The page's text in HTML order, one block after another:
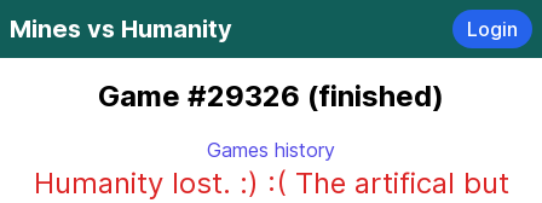
Mines vs Humanity Login
Game #29326 (finished)
Games history
Humanity lost. :) :( The artifical but